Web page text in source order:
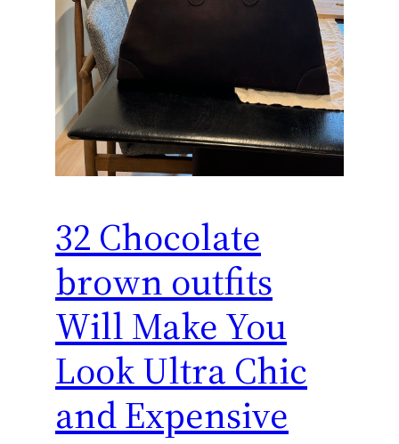
32 Chocolate
brown outfits
Will Make You
Look Ultra Chic
and Expensive